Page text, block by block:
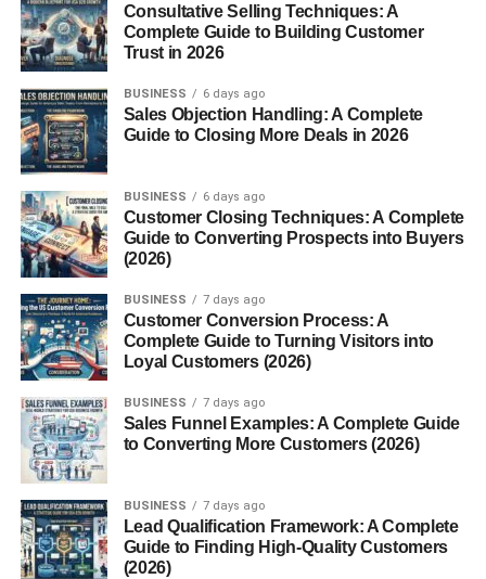
Process
Green Lentils
Red Lentils
Varieties
Protein Content
Fiber, Vitamins, and
Macronutrient
Breakdown
Consultative Selling Techniques: A
Complete Guide to Building Customer
Trust in 2026
BUSINESS 6 days ago
Sales Objection Handling: A Complete
Guide to Closing More Deals in 2026
BUSINESS 6 days ago
Customer Closing Techniques: A Complete
Guide to Converting Prospects into Buyers
(2026)
BUSINESS 7 days ago
Customer Conversion Process: A
Complete Guide to Turning Visitors into
Loyal Customers (2026)
BUSINESS 7 days ago
Sales Funnel Examples: A Complete Guide
to Converting More Customers (2026)
BUSINESS 7 days ago
Lead Qualification Framework: A Complete
Guide to Finding High-Quality Customers
(2026)